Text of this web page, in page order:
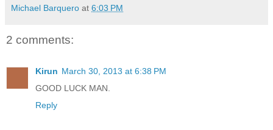
Michael Barquero at 6:03 PM
2 comments:
Kirun March 30, 2013 at 6:38 PM
GOOD LUCK MAN.
Reply